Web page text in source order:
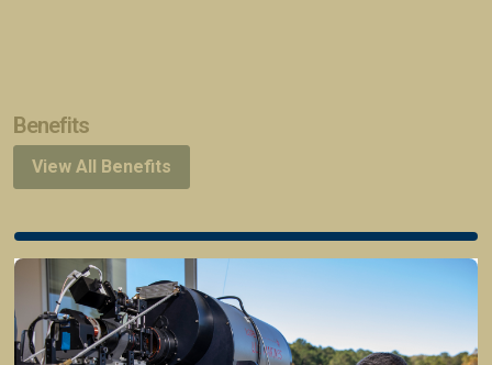
Benefits
View All Benefits